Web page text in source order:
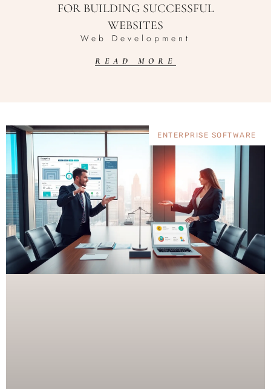
FOR BUILDING SUCCESSFUL
WEBSITES
Web Development
READ MORE
ENTERPRISE SOFTWARE